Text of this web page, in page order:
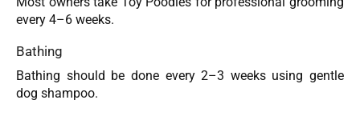
every 4–6 weeks.
Bathing
Bathing should be done every 2–3 weeks using gentle
dog shampoo.